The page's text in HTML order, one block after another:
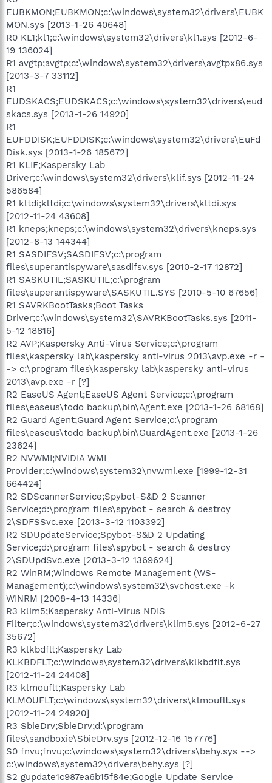
EUBKMON;EUBKMON;c:\windows\system32\drivers\EUBK
MON.sys [2013-1-26 40648]
R0 KL1;kl1;c:\windows\system32\drivers\kl1.sys [2012-6-
19 136024]
R1 avgtp;avgtp;c:\windows\system32\drivers\avgtpx86.sys
[2013-3-7 33112]
R1
EUDSKACS;EUDSKACS;c:\windows\system32\drivers\eud
skacs.sys [2013-1-26 14920]
R1
EUFDDISK;EUFDDISK;c:\windows\system32\drivers\EuFd
Disk.sys [2013-1-26 185672]
R1 KLIF;Kaspersky Lab
Driver;c:\windows\system32\drivers\klif.sys [2012-11-24
586584]
R1 kltdi;kltdi;c:\windows\system32\drivers\kltdi.sys
[2012-11-24 43608]
R1 kneps;kneps;c:\windows\system32\drivers\kneps.sys
[2012-8-13 144344]
R1 SASDIFSV;SASDIFSV;c:\program
files\superantispyware\sasdifsv.sys [2010-2-17 12872]
R1 SASKUTIL;SASKUTIL;c:\program
files\superantispyware\SASKUTIL.SYS [2010-5-10 67656]
R1 SAVRKBootTasks;Boot Tasks
Driver;c:\windows\system32\SAVRKBootTasks.sys [2011-
5-12 18816]
R2 AVP;Kaspersky Anti-Virus Service;c:\program
files\kaspersky lab\kaspersky anti-virus 2013\avp.exe -r -
-> c:\program files\kaspersky lab\kaspersky anti-virus
2013\avp.exe -r [?]
R2 EaseUS Agent;EaseUS Agent Service;c:\program
files\easeus\todo backup\bin\Agent.exe [2013-1-26 68168]
R2 Guard Agent;Guard Agent Service;c:\program
files\easeus\todo backup\bin\GuardAgent.exe [2013-1-26
23624]
R2 NVWMI;NVIDIA WMI
Provider;c:\windows\system32\nvwmi.exe [1999-12-31
664424]
R2 SDScannerService;Spybot-S&D 2 Scanner
Service;d:\program files\spybot - search & destroy
2\SDFSSvc.exe [2013-3-12 1103392]
R2 SDUpdateService;Spybot-S&D 2 Updating
Service;d:\program files\spybot - search & destroy
2\SDUpdSvc.exe [2013-3-12 1369624]
R2 WinRM;Windows Remote Management (WS-
Management);c:\windows\system32\svchost.exe -k
WINRM [2008-4-13 14336]
R3 klim5;Kaspersky Anti-Virus NDIS
Filter;c:\windows\system32\drivers\klim5.sys [2012-6-27
35672]
R3 klkbdflt;Kaspersky Lab
KLKBDFLT;c:\windows\system32\drivers\klkbdflt.sys
[2012-11-24 24408]
R3 klmouflt;Kaspersky Lab
KLMOUFLT;c:\windows\system32\drivers\klmouflt.sys
[2012-11-24 24920]
R3 SbieDrv;SbieDrv;d:\program
files\sandboxie\SbieDrv.sys [2012-12-16 157776]
S0 fnvu;fnvu;c:\windows\system32\drivers\behy.sys -->
c:\windows\system32\drivers\behy.sys [?]
S2 gupdate1c987ea6b15f84e;Google Update Service